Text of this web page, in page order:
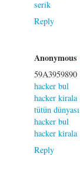
serik
Reply
Anonymous
59A3959890
hacker bul
hacker kirala
tütün dünyası
hacker bul
hacker kirala
Reply